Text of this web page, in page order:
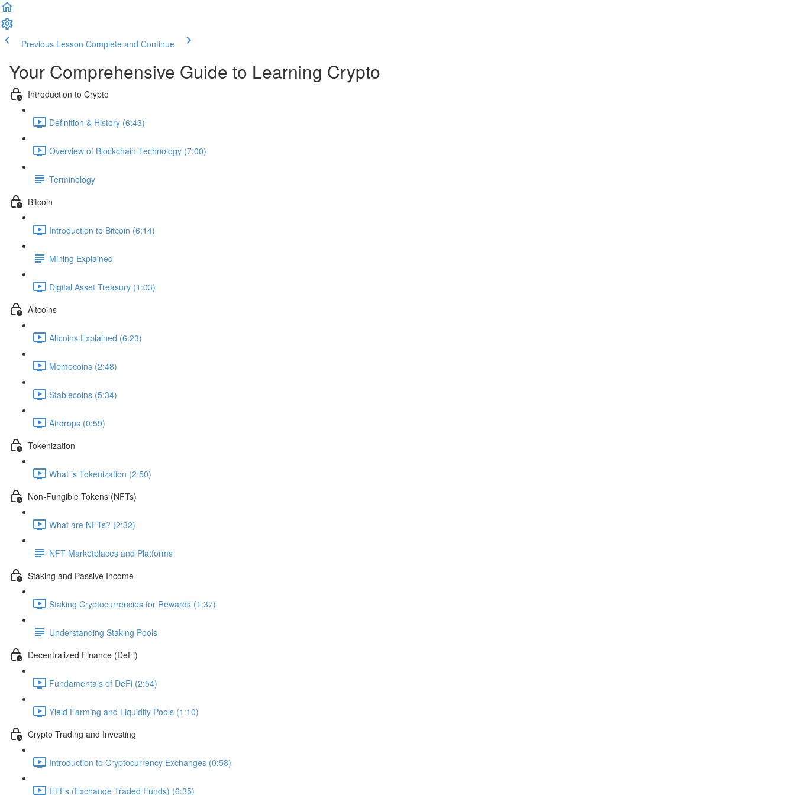
Previous Lesson Complete and Continue
Your Comprehensive Guide to Learning Crypto
Introduction to Crypto
Definition & History (6:43)
Overview of Blockchain Technology (7:00)
Terminology
Bitcoin
Introduction to Bitcoin (6:14)
Mining Explained
Digital Asset Treasury (1:03)
Altcoins
Altcoins Explained (6:23)
Memecoins (2:48)
Stablecoins (5:34)
Airdrops (0:59)
Tokenization
What is Tokenization (2:50)
Non-Fungible Tokens (NFTs)
What are NFTs? (2:32)
NFT Marketplaces and Platforms
Staking and Passive Income
Staking Cryptocurrencies for Rewards (1:37)
Understanding Staking Pools
Decentralized Finance (DeFi)
Fundamentals of DeFi (2:54)
Yield Farming and Liquidity Pools (1:10)
Crypto Trading and Investing
Introduction to Cryptocurrency Exchanges (0:58)
ETFs (Exchange Traded Funds) (6:35)